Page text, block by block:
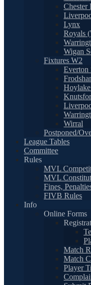
Chester
Lynx
Royals
Wigan
Fixtures W2
Everton
Wirral
Postponed/
League Tables
Committee
Rules
MVL
MVL
Fines,
FIVB Rules
Info
Online Forms
Match
Match
Player